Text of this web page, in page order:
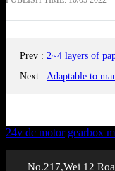
Prev : 2~4 layers of
Next : Adaptable to
24v dc motor gearbox
No.217,Wei 12